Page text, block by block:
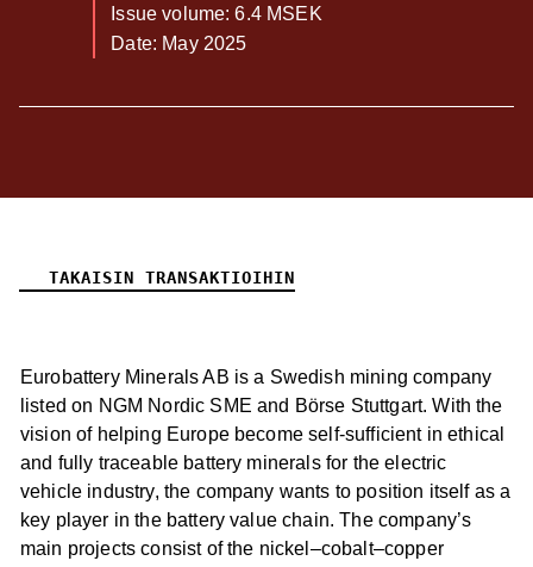
Issue volume: 6.4 MSEK
Date: May 2025
TAKAISIN TRANSAKTIOIHIN
Eurobattery Minerals AB is a Swedish mining company
listed on NGM Nordic SME and Börse Stuttgart. With the
vision of helping Europe become self-sufficient in ethical
and fully traceable battery minerals for the electric
vehicle industry, the company wants to position itself as a
key player in the battery value chain. The company’s
main projects consist of the nickel–cobalt–copper